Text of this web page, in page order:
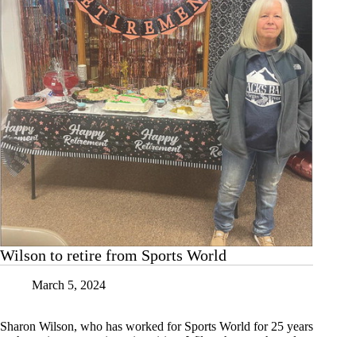
Wilson to retire from Sports World
March 5, 2024
Sharon Wilson, who has worked for Sports World for 25 years